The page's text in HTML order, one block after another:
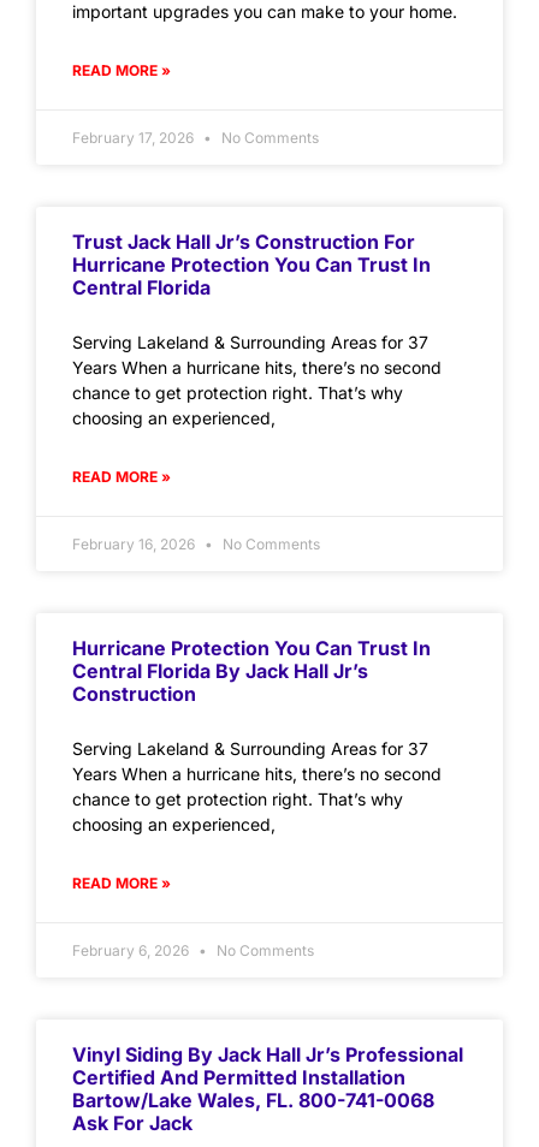
important upgrades you can make to your home.
READ MORE »
February 17, 2026 No Comments
Trust Jack Hall Jr’s Construction For
Hurricane Protection You Can Trust In
Central Florida
Serving Lakeland & Surrounding Areas for 37
Years When a hurricane hits, there’s no second
chance to get protection right. That’s why
choosing an experienced,
READ MORE »
February 16, 2026 No Comments
Hurricane Protection You Can Trust In
Central Florida By Jack Hall Jr’s
Construction
Serving Lakeland & Surrounding Areas for 37
Years When a hurricane hits, there’s no second
chance to get protection right. That’s why
choosing an experienced,
READ MORE »
February 6, 2026 No Comments
Vinyl Siding By Jack Hall Jr’s Professional
Certified And Permitted Installation
Bartow/Lake Wales, FL. 800-741-0068
Ask For Jack